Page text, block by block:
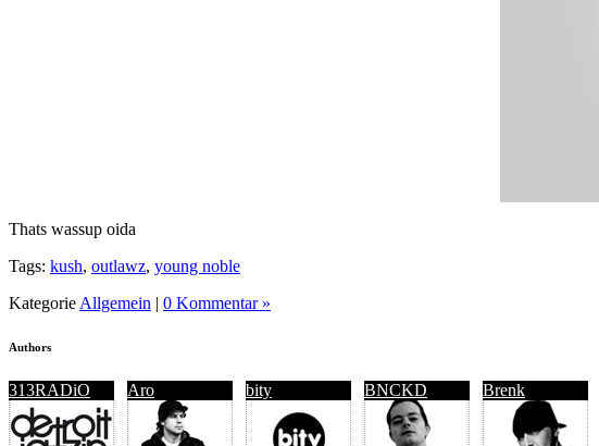
Thats wassup oida
Tags: kush, outlawz, young noble
Kategorie Allgemein | 0 Kommentar »
Authors
313RADiO Aro bity BNCKD Brenk